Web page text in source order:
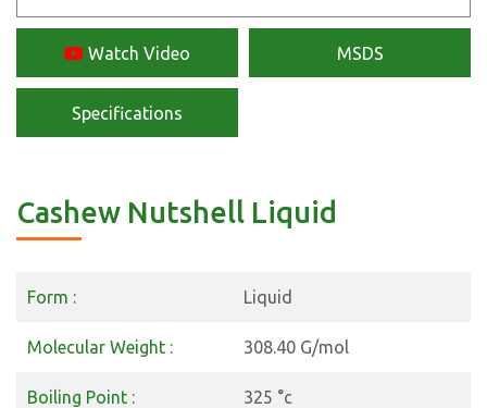
Watch Video MSDS
Specifications
Cashew Nutshell Liquid
Form : Liquid
Molecular Weight : 308.40 G/mol
Boiling Point : 325 °c